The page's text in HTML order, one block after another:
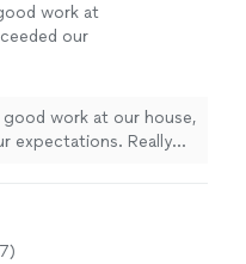
work at
our
good work at our house,
expectations. Really